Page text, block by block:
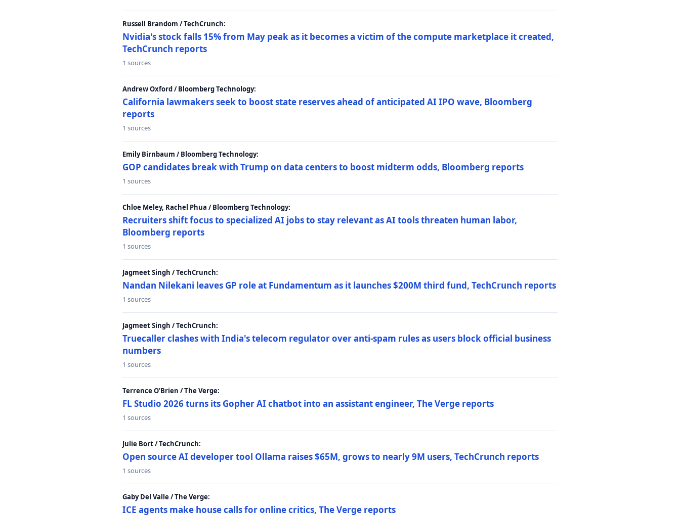
Russell Brandom / TechCrunch:
Nvidia's stock falls 15% from May peak as it becomes a victim of the compute marketplace it created,
TechCrunch reports
1 sources
Andrew Oxford / Bloomberg Technology:
California lawmakers seek to boost state reserves ahead of anticipated AI IPO wave, Bloomberg
reports
1 sources
Emily Birnbaum / Bloomberg Technology:
GOP candidates break with Trump on data centers to boost midterm odds, Bloomberg reports
1 sources
Chloe Meley, Rachel Phua / Bloomberg Technology:
Recruiters shift focus to specialized AI jobs to stay relevant as AI tools threaten human labor,
Bloomberg reports
1 sources
Jagmeet Singh / TechCrunch:
Nandan Nilekani leaves GP role at Fundamentum as it launches $200M third fund, TechCrunch reports
1 sources
Jagmeet Singh / TechCrunch:
Truecaller clashes with India's telecom regulator over anti-spam rules as users block official business
numbers
1 sources
Terrence O’Brien / The Verge:
FL Studio 2026 turns its Gopher AI chatbot into an assistant engineer, The Verge reports
1 sources
Julie Bort / TechCrunch:
Open source AI developer tool Ollama raises $65M, grows to nearly 9M users, TechCrunch reports
1 sources
Gaby Del Valle / The Verge:
ICE agents make house calls for online critics, The Verge reports